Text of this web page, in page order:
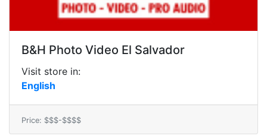
B&H Photo Video El Salvador
Visit store in:
English
Price: $$$-$$$$